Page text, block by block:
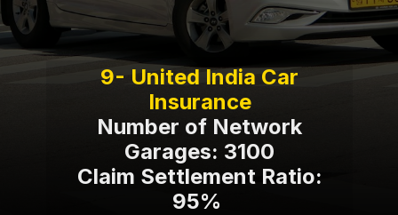
9- United India Car
Insurance
Number of Network
Garages: 3100
Claim Settlement Ratio:
95%